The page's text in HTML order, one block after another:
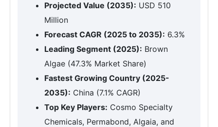
Projected Value (2035): USD 510
Million
Forecast CAGR (2025 to 2035): 6.3%
Leading Segment (2025): Brown
Algae (47.3% Market Share)
Fastest Growing Country (2025-
2035): China (7.1% CAGR)
Top Key Players: Cosmo Specialty
Chemicals, Permabond, Algaia, and